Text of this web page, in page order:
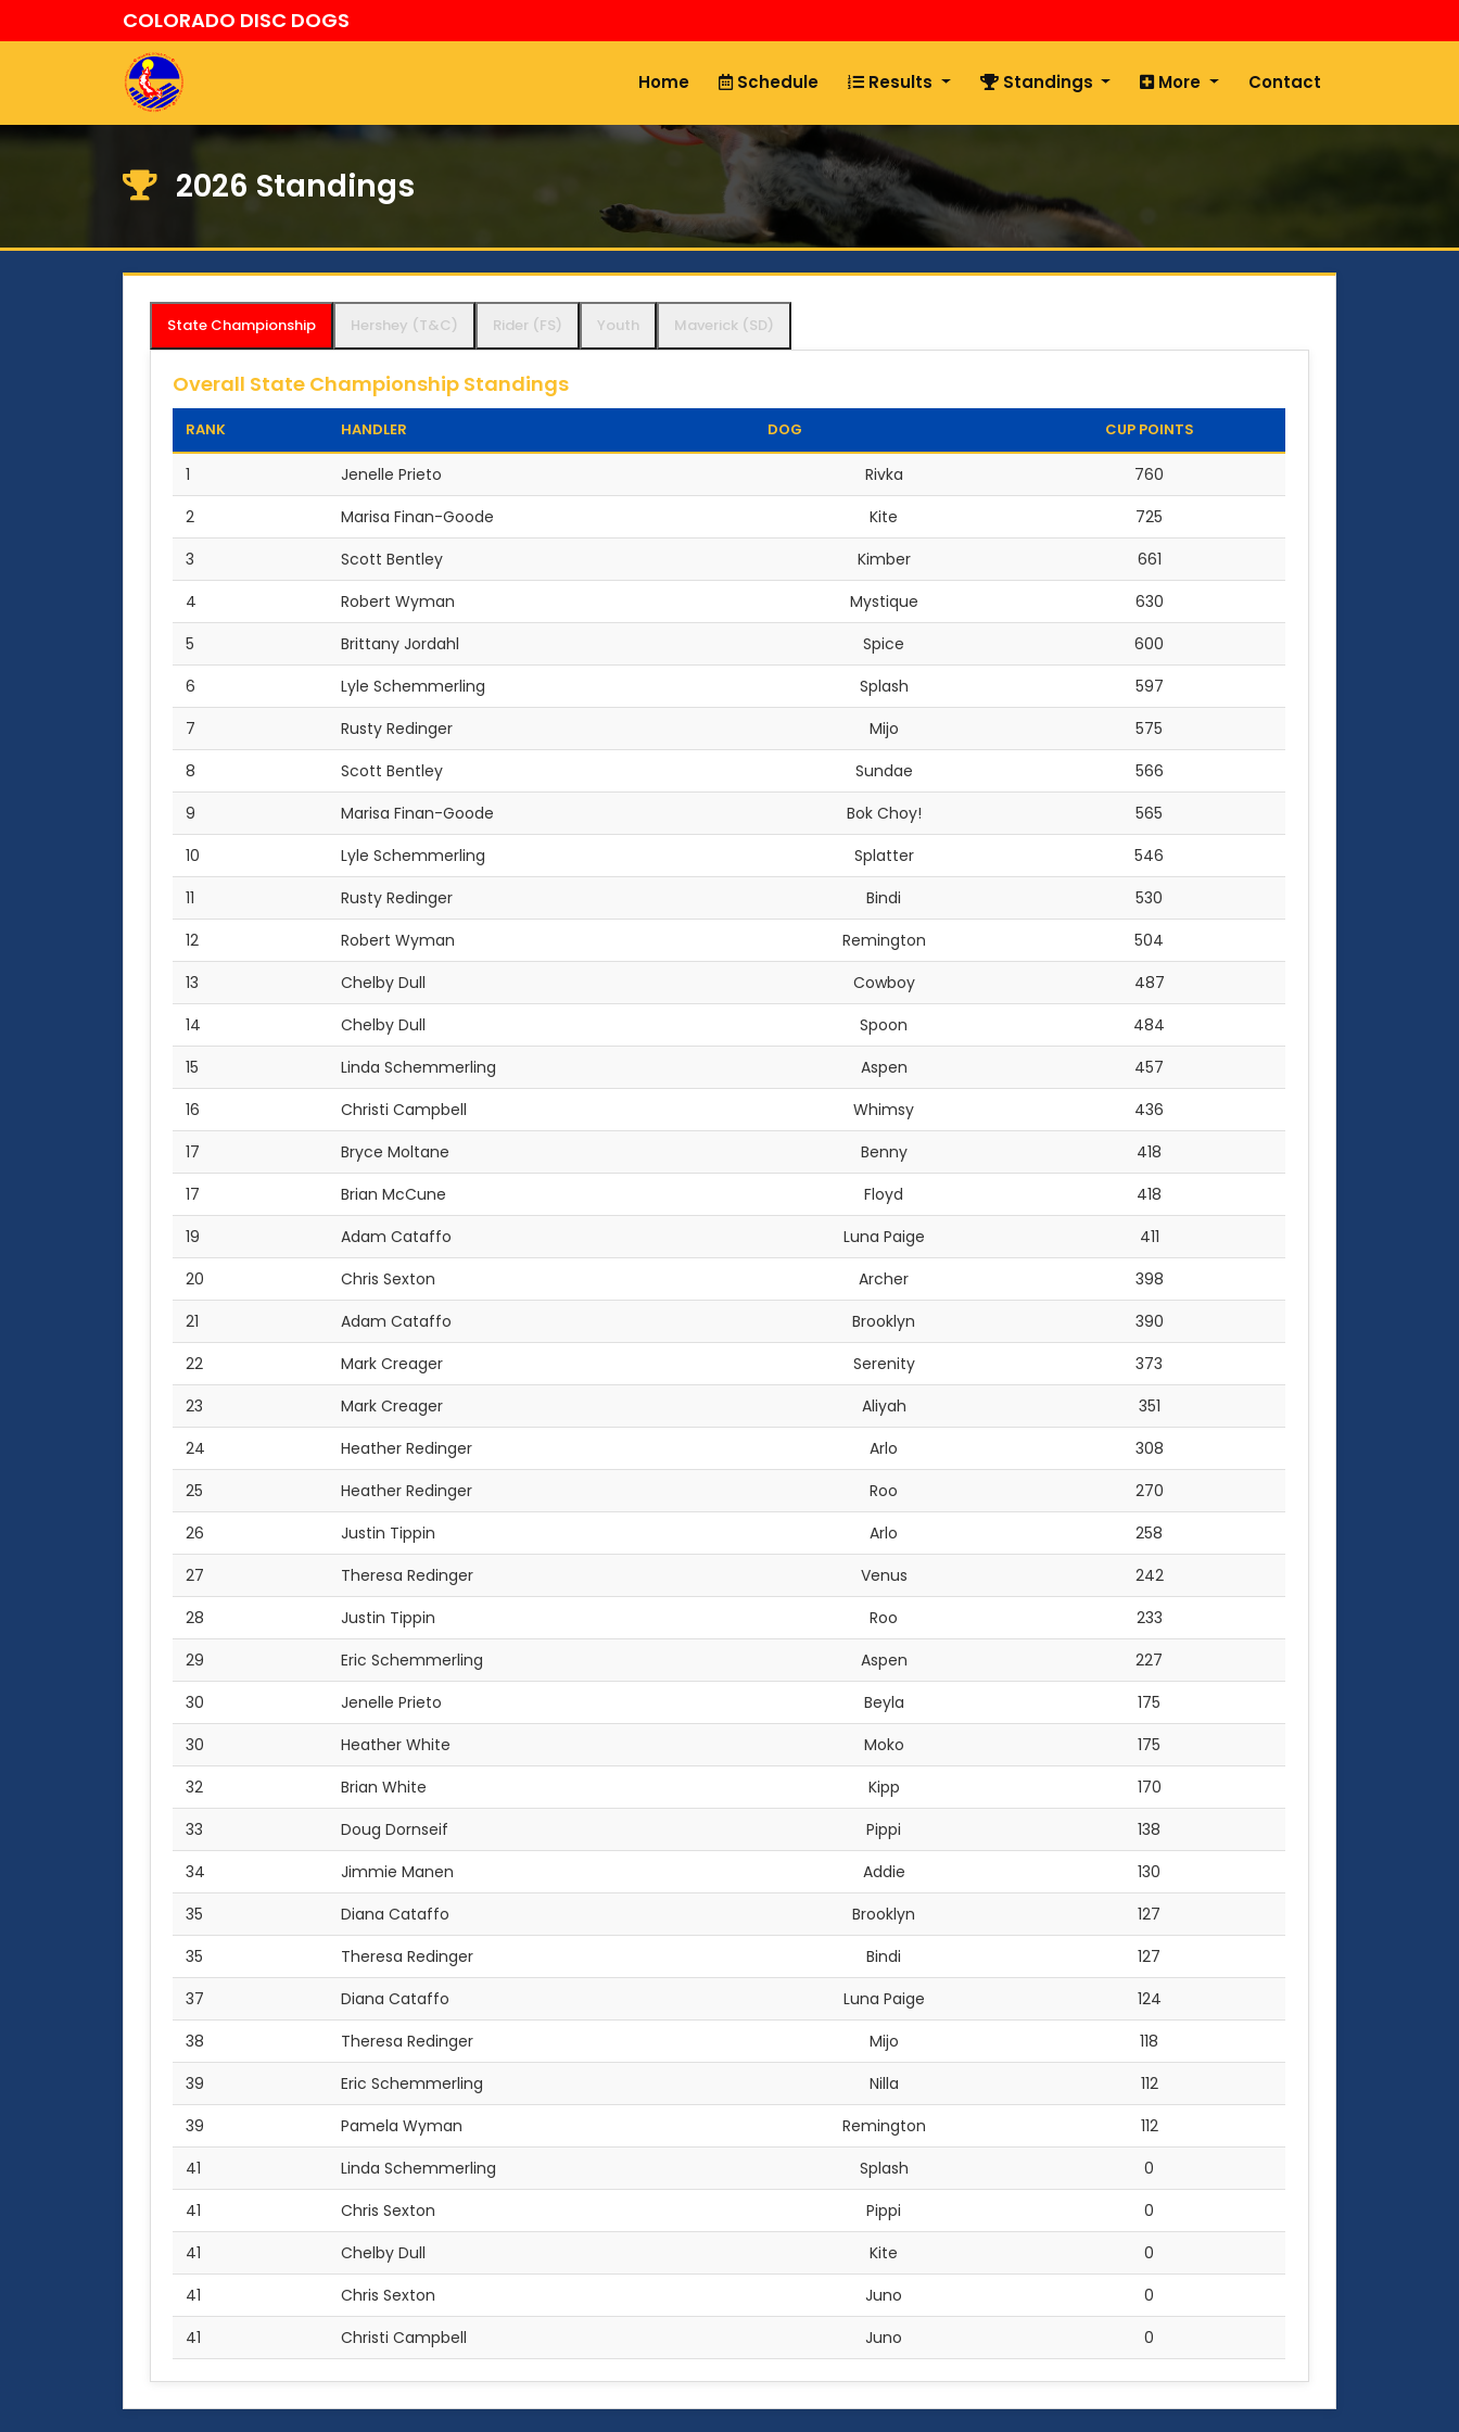
COLORADO DISC DOGS
Home Schedule Results Standings More Contact
2026 Standings
State Championship Hershey (T&C) Rider (FS) Youth Maverick (SD)
Overall State Championship Standings
RANK HANDLER DOG CUP POINTS
1 Jenelle Prieto Rivka
760
2
Marisa Finan-Goode Kite
725
3
Scott Bentley Kimber
661
4
Robert Wyman Mystique
630
5
Brittany Jordahl Spice
600
6
Lyle Schemmerling Splash
597
7
Rusty Redinger Mijo
575
8
Scott Bentley Sundae
566
9
Marisa Finan-Goode Bok Choy!
565
10
Lyle Schemmerling Splatter
546
11
Rusty Redinger Bindi
530
12
Robert Wyman Remington
504
13
Chelby Dull Cowboy
487
14
Chelby Dull Spoon
484
15
Linda Schemmerling Aspen
457
16
Christi Campbell Whimsy
436
17
Bryce Moltane Benny
418
17
Brian McCune Floyd
418
19
Adam Cataffo Luna Paige
411
20
Chris Sexton Archer
398
21
Adam Cataffo Brooklyn
390
22
Mark Creager Serenity
373
23
Mark Creager Aliyah
351
24
Heather Redinger Arlo
308
25
Heather Redinger Roo
270
26
Justin Tippin Arlo
258
27
Theresa Redinger Venus
242
28
Justin Tippin Roo
233
29
Eric Schemmerling Aspen
227
30
Jenelle Prieto Beyla
175
30
Heather White Moko
175
32
Brian White Kipp
170
33
Doug Dornseif Pippi
138
34
Jimmie Manen Addie
130
35
Diana Cataffo Brooklyn
127
35
Theresa Redinger Bindi
127
37
Diana Cataffo Luna Paige
124
38
Theresa Redinger Mijo
118
39
Eric Schemmerling Nilla
112
39
Pamela Wyman Remington
112
41
Linda Schemmerling Splash
0
41
Chris Sexton Pippi
0
41
Chelby Dull Kite
0
41
Chris Sexton Juno
0
41
Christi Campbell Juno 0